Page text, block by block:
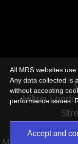
All MRS websites
Any data collected is
without accepting
performance issues.
Accept and
Hilton
©2026 The